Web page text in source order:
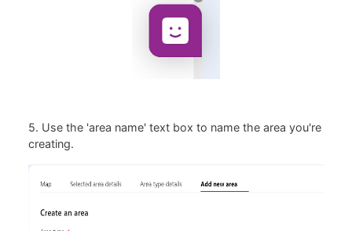
5. Use the 'area name' text box to name the area you're
creating.